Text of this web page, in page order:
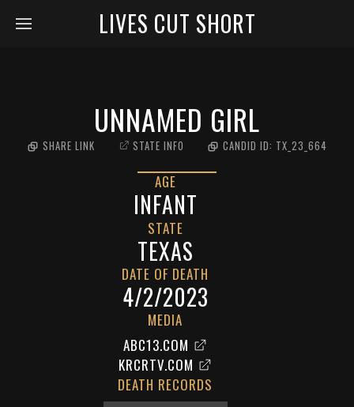
LIVES CUT SHORT
UNNAMED GIRL
SHARE LINK STATE INFO CANDID ID: TX_23_664
AGE
INFANT
STATE
TEXAS
DATE OF DEATH
4/2/2023
MEDIA
ABC13.COM
KRCRTV.COM
DEATH RECORDS